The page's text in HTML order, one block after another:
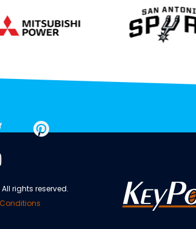
rights reserved.